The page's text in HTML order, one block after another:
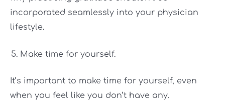
incorporated seamlessly into your physician
lifestyle.
Make time for yourself.
It’s important to make time for yourself, even
when you feel like you don’t have any.